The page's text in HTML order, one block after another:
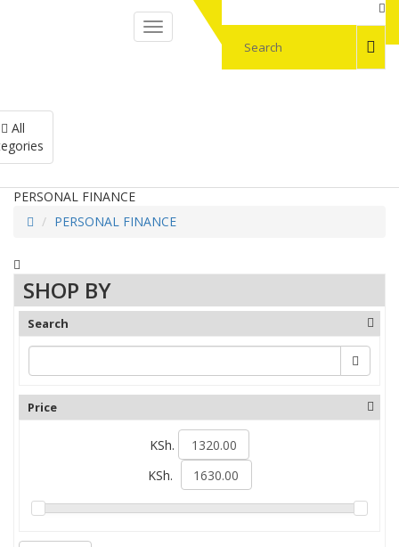
PERSONAL FINANCE
PERSONAL FINANCE
SHOP BY
Search
Price
KSh.
KSh.